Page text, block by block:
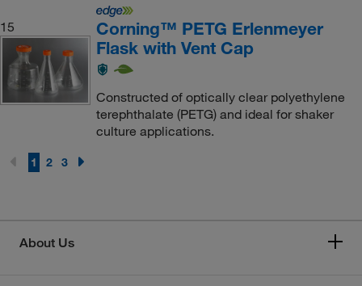
15
Corning™ PETG Erlenmeyer
Flask with Vent Cap
Constructed of optically clear polyethylene
terephthalate (PETG) and ideal for shaker
culture applications.
1 2 3
About Us